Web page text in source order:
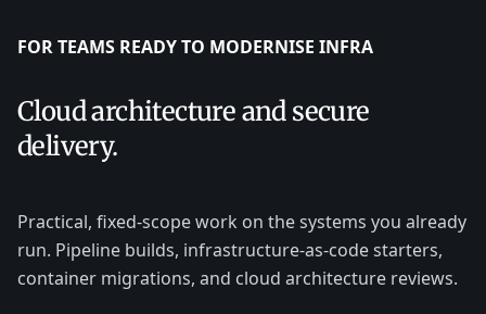
FOR TEAMS READY TO MODERNISE INFRA
Cloud architecture and secure
delivery.
Practical, fixed-scope work on the systems you already
run. Pipeline builds, infrastructure-as-code starters,
container migrations, and cloud architecture reviews.